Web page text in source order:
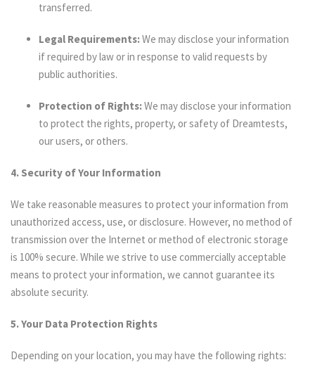
transferred.
Legal Requirements:We may disclose your information
if required by law or in response to valid requests by
public authorities.
Protection of Rights:We may disclose your information
to protect the rights, property, or safety of Dreamtests,
our users, or others.
4. Security of Your Information
We take reasonable measures to protect your information from
unauthorized access, use, or disclosure. However, no method of
transmission over the Internet or method of electronic storage
is 100% secure. While we strive to use commercially acceptable
means to protect your information, we cannot guarantee its
absolute security.
5. Your Data Protection Rights
Depending on your location, you may have the following rights: